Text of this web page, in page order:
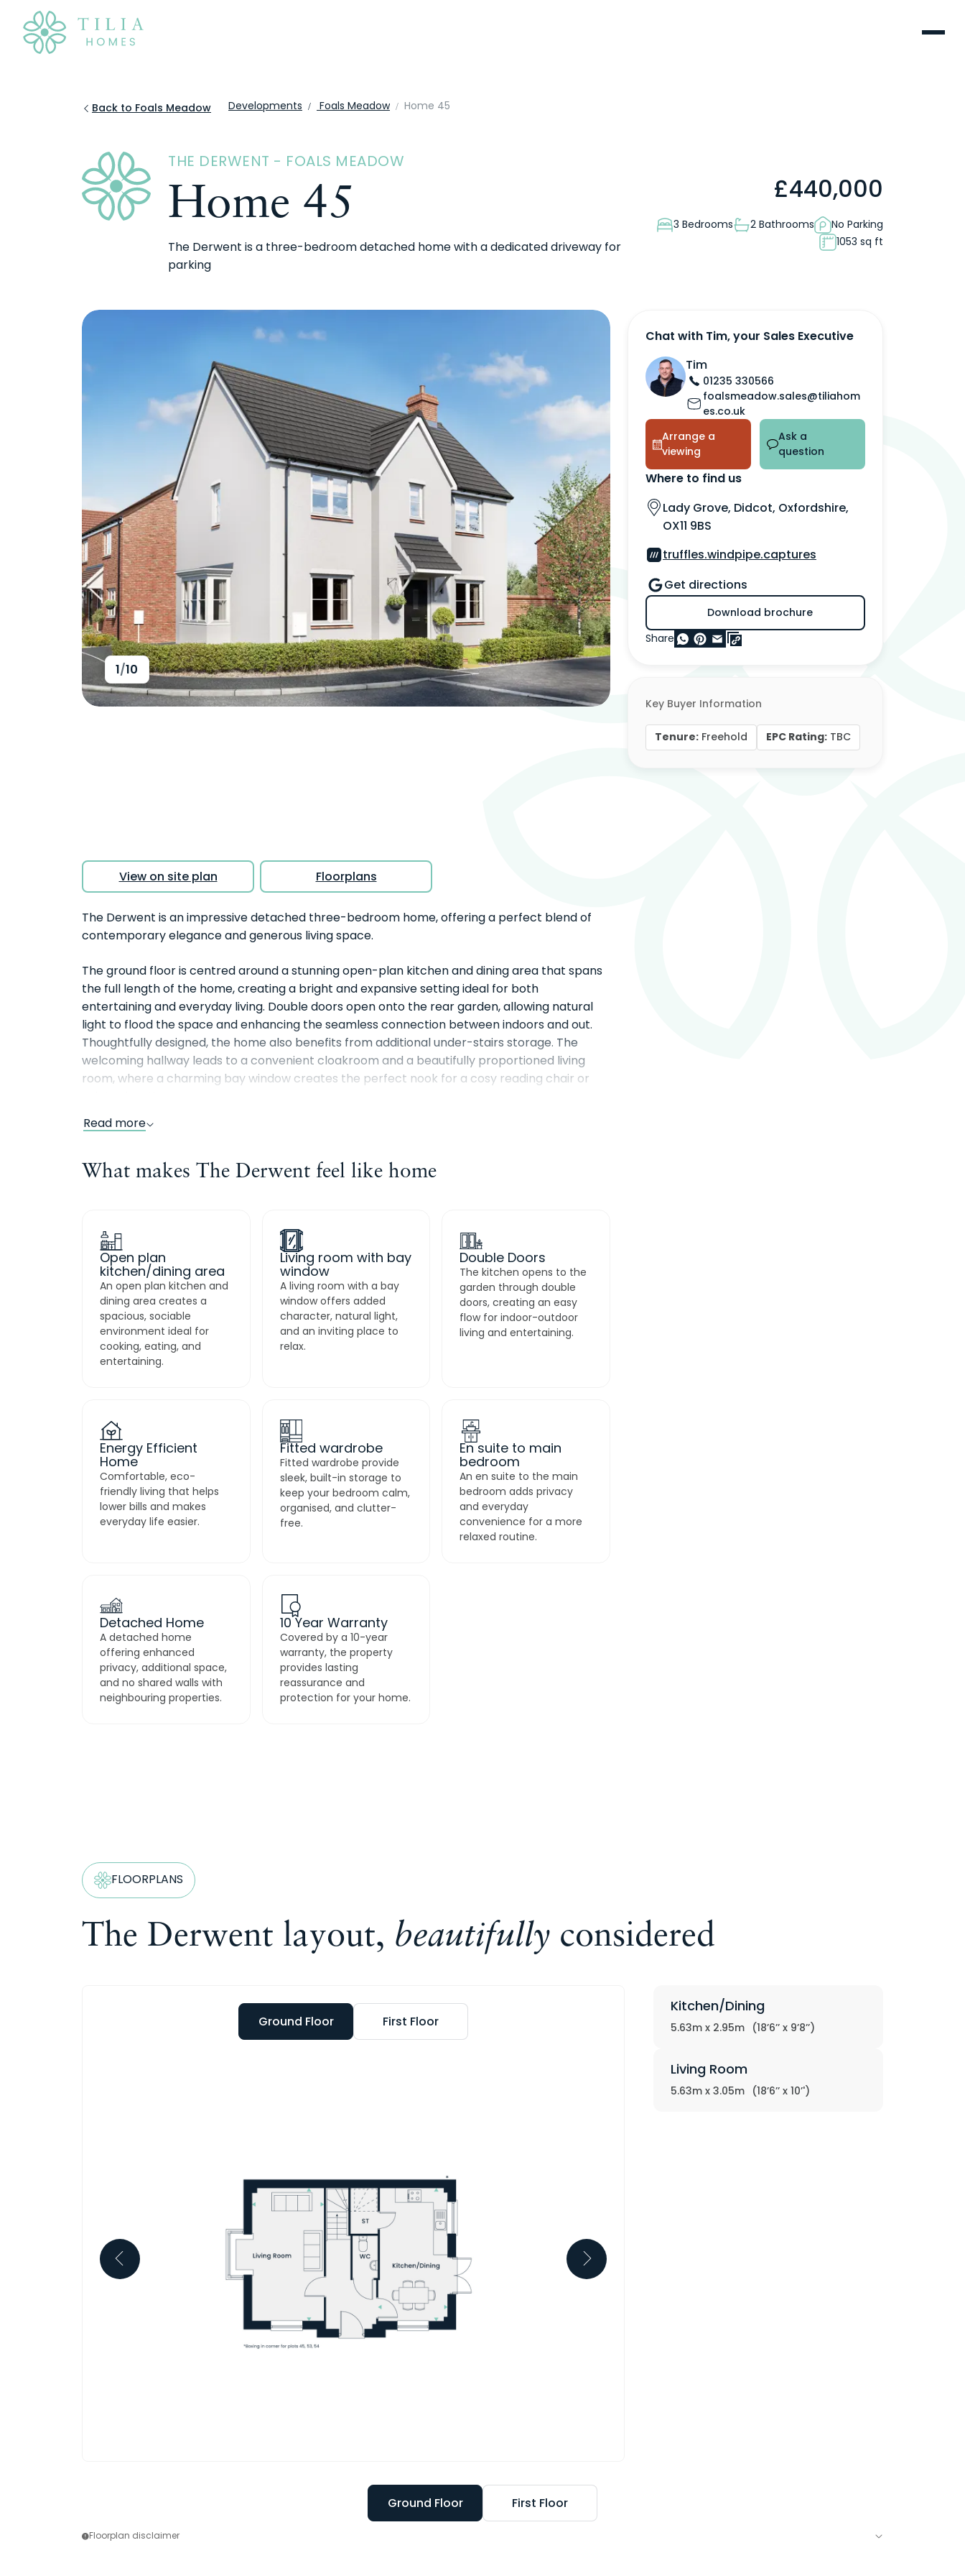
Menu
Developments Foals Meadow Home 45
Back to Foals Meadow
THE DERWENT - FOALS MEADOW
Home 45
The Derwent is a three-bedroom detached home with a dedicated driveway for
parking
£440,000
3 Bedrooms 2 Bathrooms
No Parking
1053 sq ft
Chat with Tim, your Sales Executive
Tim
01235 330566
foalsmeadow.sales@tiliahom
es.co.uk
Arrange a
viewing
Ask a
question
Where to find us
Lady Grove, Didcot, Oxfordshire,
OX11 9BS
truffles.windpipe.captures
Get directions
Download brochure
Share
Key Buyer Information
Tenure: Freehold EPC Rating: TBC
1/10
View on site plan
Floorplans
The Derwent is an impressive detached three-bedroom home, offering a perfect blend of
contemporary elegance and generous living space.
The ground floor is centred around a stunning open-plan kitchen and dining area that spans
the full length of the home, creating a bright and expansive setting ideal for both
entertaining and everyday living. Double doors open onto the rear garden, allowing natural
light to flood the space and enhancing the seamless connection between indoors and out.
Thoughtfully designed, the home also benefits from additional under-stairs storage. The
welcoming hallway leads to a convenient cloakroom and a beautifully proportioned living
room, where a charming bay window creates the perfect nook for a cosy reading chair or
Upstairs, the main bedroom suite extends across the full length of the property, offering dual
shower room. Two further well sized bedrooms provide flexible accommodation for family,
Read more
What makes The Derwent feel like home
Open plan
kitchen/dining area
An open plan kitchen and
dining area creates a
spacious, sociable
environment ideal for
cooking, eating, and
entertaining.
Living room with bay
window
A living room with a bay
window offers added
character, natural light,
and an inviting place to
relax.
Double Doors
The kitchen opens to the
garden through double
doors, creating an easy
flow for indoor-outdoor
living and entertaining.
Energy Efficient
Home
Comfortable, eco-
friendly living that helps
lower bills and makes
everyday life easier.
Fitted wardrobe
Fitted wardrobe provide
sleek, built-in storage to
keep your bedroom calm,
organised, and clutter-
free.
En suite to main
bedroom
An en suite to the main
bedroom adds privacy
and everyday
convenience for a more
relaxed routine.
Detached Home
A detached home
offering enhanced
privacy, additional space,
and no shared walls with
neighbouring properties.
10 Year Warranty
Covered by a 10-year
warranty, the property
provides lasting
reassurance and
protection for your home.
FLOORPLANS
The Derwent layout, beautifully considered
Ground Floor First Floor
Ground Floor First Floor
Kitchen/Dining
5.63m x 2.95m (18’6’’ x 9’8’’)
Living Room
5.63m x 3.05m (18’6’’ x 10’')
Floorplan disclaimer